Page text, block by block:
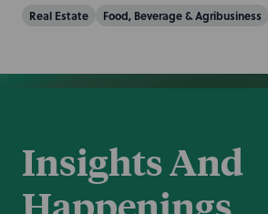
Real Estate Food, Beverage & Agribusiness
Insights And